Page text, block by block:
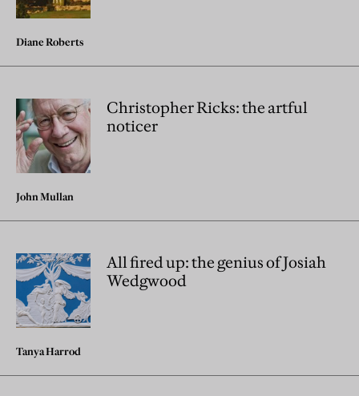
Diane Roberts
Christopher Ricks: the artful
noticer
John Mullan
All fired up: the genius of Josiah
Wedgwood
Tanya Harrod